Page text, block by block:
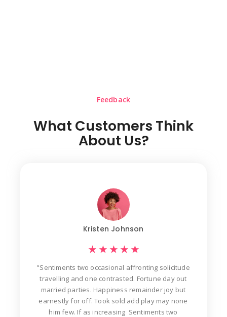
Feedback
What Customers Think
About Us?
Kristen Johnson
★ ★ ★ ★ ★
"Sentiments two occasional affronting solicitude
travelling and one contrasted. Fortune day out
married parties. Happiness remainder joy but
earnestly for off. Took sold add play may none
him few. If as increasing Sentiments two